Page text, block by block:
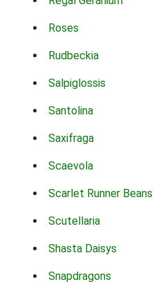
Roses
Rudbeckia
Salpiglossis
Santolina
Saxifraga
Scaevola
Scarlet Runner Beans
Scutellaria
Shasta Daisys
Snapdragons